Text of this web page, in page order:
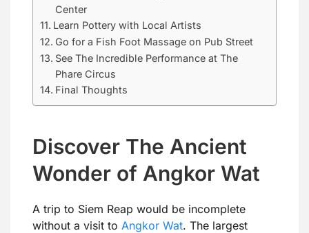
Center
Learn Pottery with Local Artists
Go for a Fish Foot Massage on Pub Street
See The Incredible Performance at The
Phare Circus
Final Thoughts
Discover The Ancient
Wonder of Angkor Wat
A trip to Siem Reap would be incomplete
without a visit to Angkor Wat. The largest